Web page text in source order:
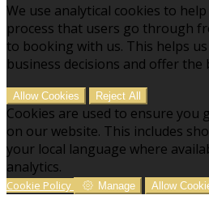
We use analytical cookies to
process that users go through
to booking with us. This helps
business decisions and offer the
Allow Cookies Reject All
Cookies are used to ensure you
on our website. This includes
your local language where
analytics.
Cookie Policy Manage Allow